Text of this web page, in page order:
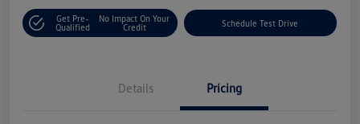
Get Pre-
Qualified
No Impact On Your
Credit
Schedule Test Drive
Details Pricing